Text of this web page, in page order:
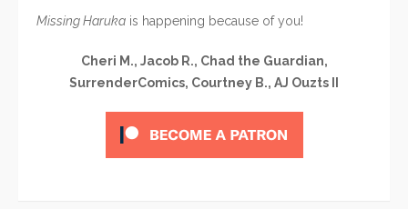
Missing Haruka is happening because of you!
Cheri M., Jacob R., Chad the Guardian,
SurrenderComics, Courtney B., AJ Ouzts II